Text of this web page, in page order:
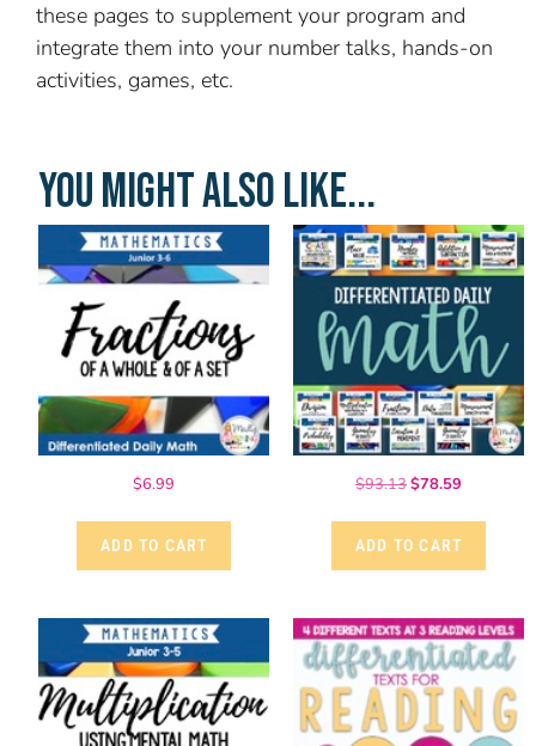
these pages to supplement your program and
integrate them into your number talks, hands-on
activities, games, etc.
YOU MIGHT ALSO LIKE...
$6.99
ADD TO CART
$93.13$78.59
ADD TO CART